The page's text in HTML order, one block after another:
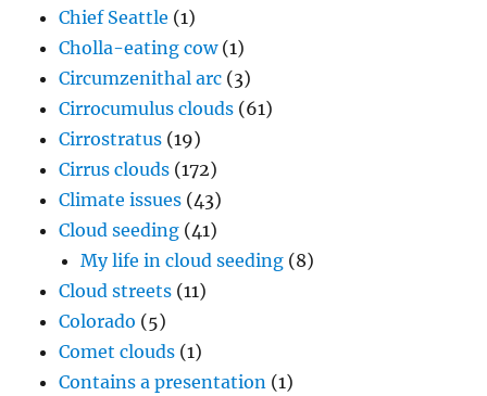
Chief Seattle (1)
Cholla-eating cow(1)
Circumzenithal arc (3)
Cirrocumulus clouds (61)
Cirrostratus (19)
Cirrus clouds (172)
Climate issues (43)
Cloud seeding (41)
My life in cloud seeding (8)
Cloud streets (11)
Colorado (5)
Comet clouds (1)
Contains a presentation (1)